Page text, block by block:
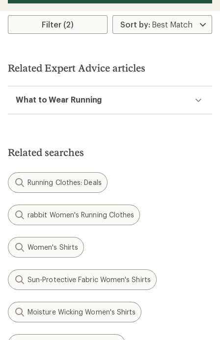
Filter (2)
Related Expert Advice articles
What to Wear Running
Related searches
Running Clothes: Deals
rabbit Women's Running Clothes
Women's Shirts
Sun-Protective Fabric Women's Shirts
Moisture Wicking Women's Shirts